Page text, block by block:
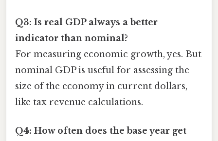
Q3: Is real GDP always a better
indicator than nominal?
For measuring economic growth, yes. But
nominal GDP is useful for assessing the
size of the economy in current dollars,
like tax revenue calculations.
Q4: How often does the base year get